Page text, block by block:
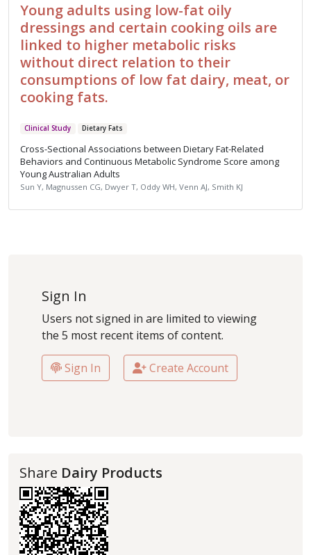
Young adults using low-fat oily
dressings and certain cooking oils are
linked to higher metabolic risks
without direct relation to their
consumptions of low fat dairy, meat, or
cooking fats.
Clinical Study Dietary Fats
Cross-Sectional Associations between Dietary Fat-Related
Behaviors and Continuous Metabolic Syndrome Score among
Young Australian Adults
Sun Y, Magnussen CG, Dwyer T, Oddy WH, Venn AJ, Smith KJ
Sign In
Users not signed in are limited to viewing
the 5 most recent items of content.
Sign In Create Account
Share Dairy Products